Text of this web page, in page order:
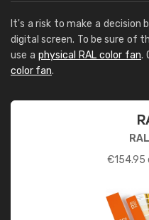
It's a risk to make a decision
digital screen. To be sure of
use a physical RAL color fan.
color fan.
€154.95